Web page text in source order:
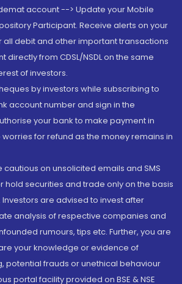
account --> Update your Mobile
Participant. Receive alerts on your
all debit and other important transactions
directly from CDSL/NSDL on the same
of investors.
by investors while subscribing to
account number and sign in the
your bank to make payment in
for refund as the money remains in
cautious on unsolicited emails and SMS
hold securities and trade only on the basis
are advised to invest after
analysis of respective companies and
rumours, tips etc. Further, you are
your knowledge or evidence of
potential frauds or unethical behaviour
portal facility provided on BSE & NSE